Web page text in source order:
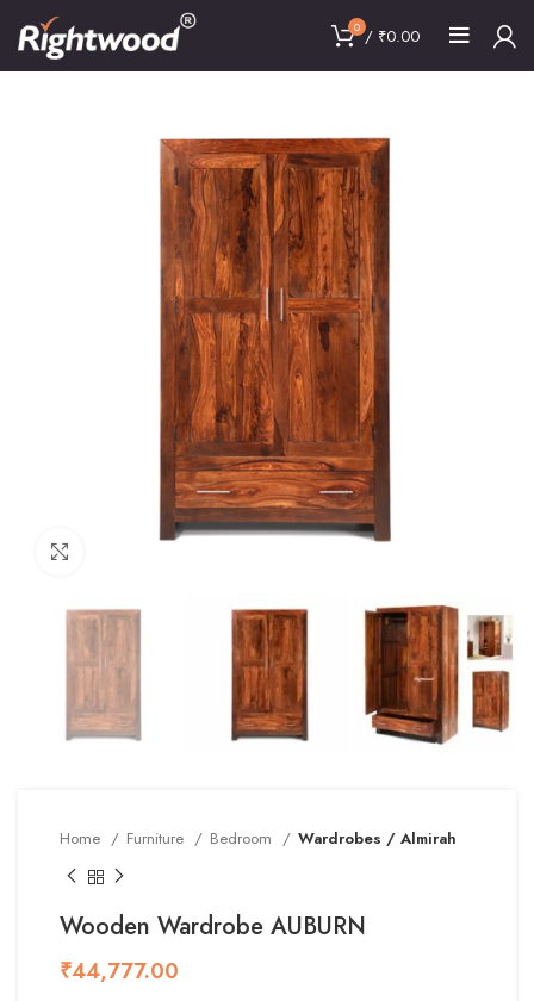
0 / ₹0.00
Home Furniture Bedroom Wardrobes / Almirah
Wooden Wardrobe AUBURN
₹